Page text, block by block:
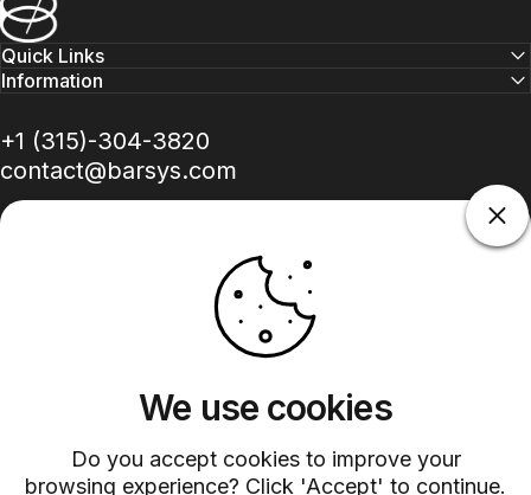
We use cookies
Do you accept cookies to improve your
browsing experience? Click 'Accept' to continue.
Quick Links
Information
+1 (315)-304-3820
contact@barsys.com
Country/region